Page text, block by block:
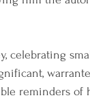
celebrating
reminders